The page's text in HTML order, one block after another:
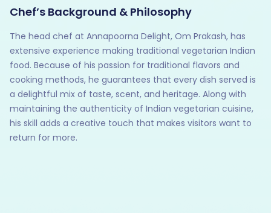
Chef’s Background & Philosophy
The head chef at Annapoorna Delight, Om Prakash, has
extensive experience making traditional vegetarian Indian
food. Because of his passion for traditional flavors and
cooking methods, he guarantees that every dish served is
a delightful mix of taste, scent, and heritage. Along with
maintaining the authenticity of Indian vegetarian cuisine,
his skill adds a creative touch that makes visitors want to
return for more.